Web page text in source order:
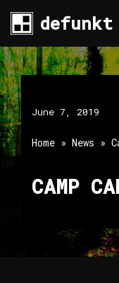
Skip
to
content
defunkt
June 7, 2019
Home » News »
CAMP